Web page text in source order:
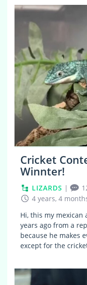
Cricket
Winnter!
LIZARDS |
4 years, 4
Hi, this my
years ago from a
because he makes
except for the